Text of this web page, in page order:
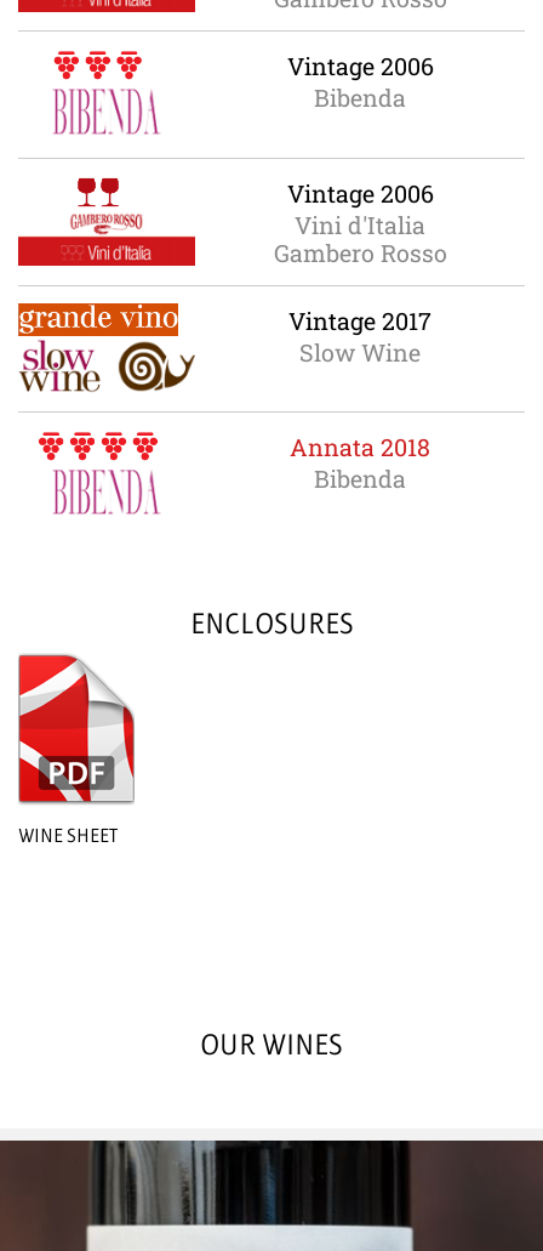
Vintage 2006
Bibenda
Vintage 2006
Vini d'Italia
Gambero Rosso
Vintage 2017
Slow Wine
Annata 2018
Bibenda
ENCLOSURES
WINE SHEET
OUR WINES